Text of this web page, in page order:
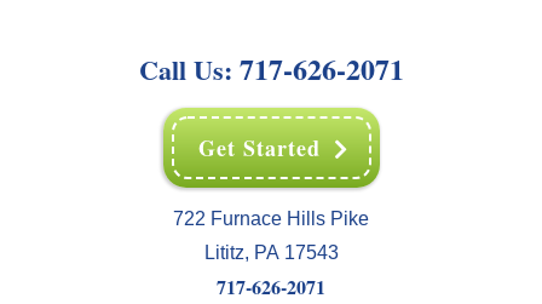
Call Us: 717-626-2071
Get Started
722 Furnace Hills Pike
Lititz, PA 17543
717-626-2071